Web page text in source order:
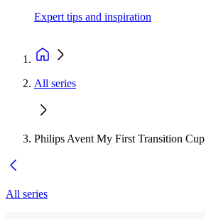
Expert tips and inspiration
All series
Philips Avent My First Transition Cup
All series